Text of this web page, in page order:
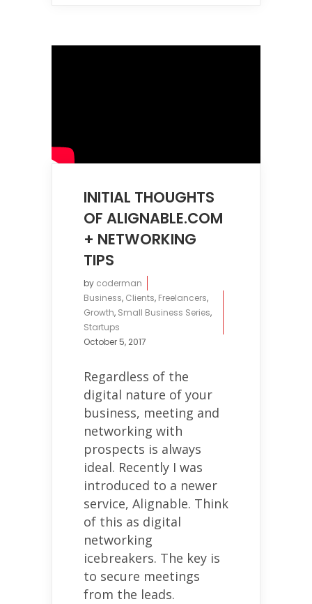
INITIAL THOUGHTS
OF ALIGNABLE.COM
+ NETWORKING
TIPS
by coderman
Business, Clients, Freelancers,
Growth, Small Business Series,
Startups
October 5, 2017
Regardless of the
digital nature of your
business, meeting and
networking with
prospects is always
ideal. Recently I was
introduced to a newer
service, Alignable. Think
of this as digital
networking
icebreakers. The key is
to secure meetings
from the leads.